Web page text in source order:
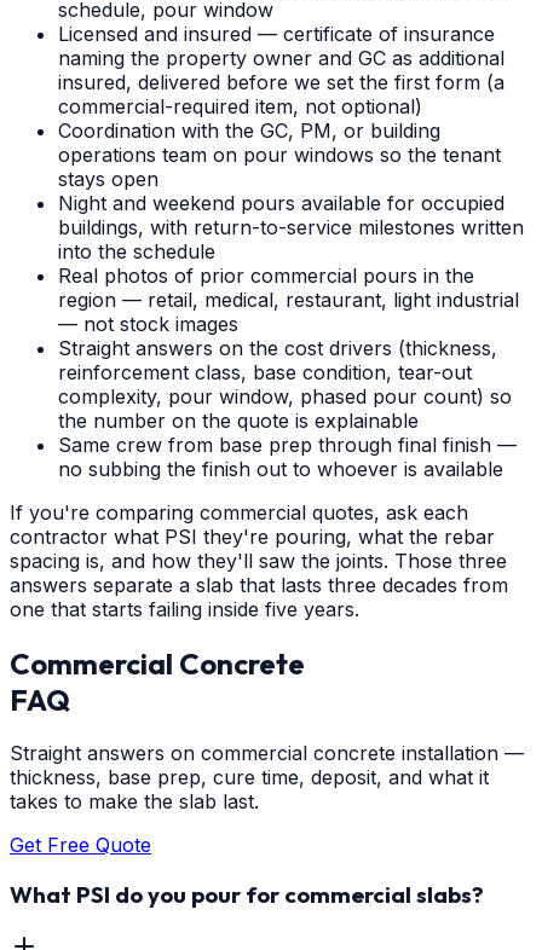
schedule, pour window
Licensed and insured — certificate of insurance
naming the property owner and GC as additional
insured, delivered before we set the first form (a
commercial-required item, not optional)
Coordination with the GC, PM, or building
operations team on pour windows so the tenant
stays open
Night and weekend pours available for occupied
buildings, with return-to-service milestones written
into the schedule
Real photos of prior commercial pours in the
region — retail, medical, restaurant, light industrial
— not stock images
Straight answers on the cost drivers (thickness,
reinforcement class, base condition, tear-out
complexity, pour window, phased pour count) so
the number on the quote is explainable
Same crew from base prep through final finish —
no subbing the finish out to whoever is available
If you're comparing commercial quotes, ask each
contractor what PSI they're pouring, what the rebar
spacing is, and how they'll saw the joints. Those three
answers separate a slab that lasts three decades from
one that starts failing inside five years.
Commercial Concrete
FAQ
Straight answers on commercial concrete installation —
thickness, base prep, cure time, deposit, and what it
takes to make the slab last.
Get Free Quote
What PSI do you pour for commercial slabs?